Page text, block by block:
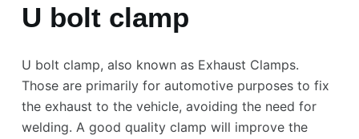
U bolt clamp
U bolt clamp, also known as Exhaust Clamps.
Those are primarily for automotive purposes to fix
the exhaust to the vehicle, avoiding the need for
welding. A good quality clamp will improve the